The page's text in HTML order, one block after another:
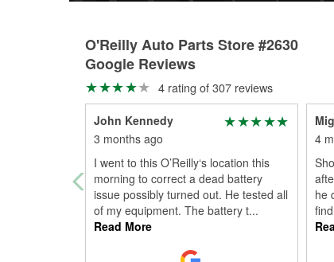
O'Reilly Auto Parts Store #2630
Google Reviews
4 rating of 307 reviews
John Kennedy
3 months ago
I went to this O’Reilly‘s location this
morning to correct a dead battery
issue possibly turned out. He tested all
of my equipment. The battery t...
Read More
4
he